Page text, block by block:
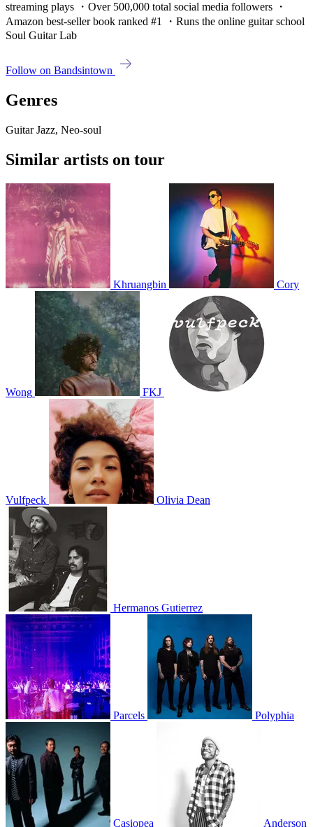
streaming plays ・Over 500,000 total social media followers ・
Amazon best-seller book ranked #1 ・Runs the online guitar school
Soul Guitar Lab
Follow on Bandsintown
Genres
Guitar Jazz, Neo-soul
Similar artists on tour
Khruangbin Cory
Wong FKJ
Vulfpeck Olivia Dean
Hermanos Gutierrez
Parcels Polyphia
Casiopea Anderson